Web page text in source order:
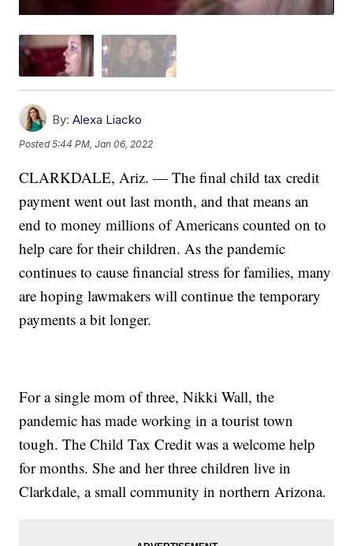
By: Alexa Liacko
Posted5:44 PM, Jan 06, 2022
CLARKDALE, Ariz. — The final child tax credit
payment went out last month, and that means an
end to money millions of Americans counted on to
help care for their children. As the pandemic
continues to cause financial stress for families, many
are hoping lawmakers will continue the temporary
payments a bit longer.
For a single mom of three, Nikki Wall, the
pandemic has made working in a tourist town
tough. The Child Tax Credit was a welcome help
for months. She and her three children live in
Clarkdale, a small community in northern Arizona.